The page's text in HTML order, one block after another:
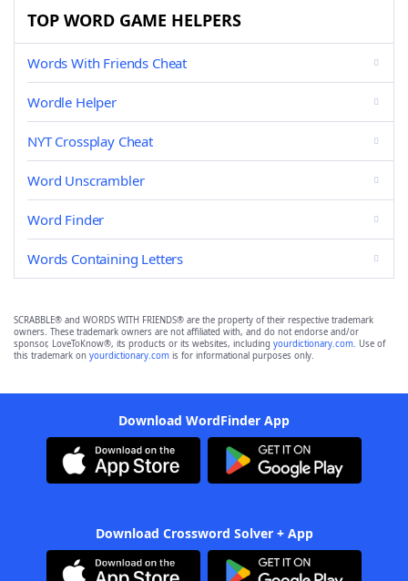
TOP WORD GAME HELPERS
Words With Friends Cheat
Wordle Helper
NYT Crossplay Cheat
Word Unscrambler
Word Finder
Words Containing Letters
SCRABBLE® and WORDS WITH FRIENDS® are the property of their respective trademark
owners. These trademark owners are not affiliated with, and do not endorse and/or
sponsor, LoveToKnow®, its products or its websites, including yourdictionary.com. Use of
this trademark on yourdictionary.com is for informational purposes only.
Download WordFinder App
Download Crossword Solver + App